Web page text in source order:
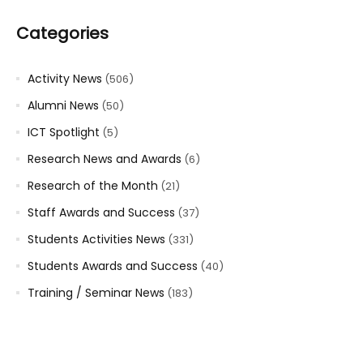
Categories
Activity News (506)
Alumni News (50)
ICT Spotlight (5)
Research News and Awards (6)
Research of the Month (21)
Staff Awards and Success (37)
Students Activities News (331)
Students Awards and Success (40)
Training / Seminar News (183)